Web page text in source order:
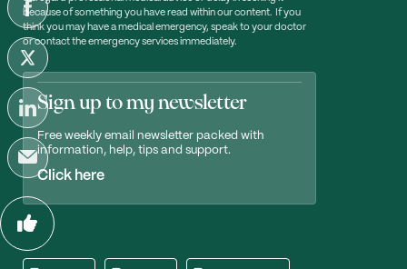
because of something you have read within our content. If you
think you may have a medical emergency, speak to your doctor
or contact the emergency services immediately.
Sign up to my newsletter
Free weekly email newsletter packed with
information, help, tips and support.
Click here